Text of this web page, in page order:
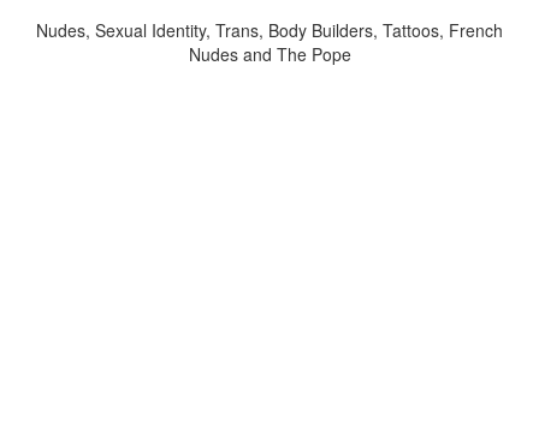
Nudes, Sexual Identity, Trans, Body Builders, Tattoos, French
Nudes and The Pope